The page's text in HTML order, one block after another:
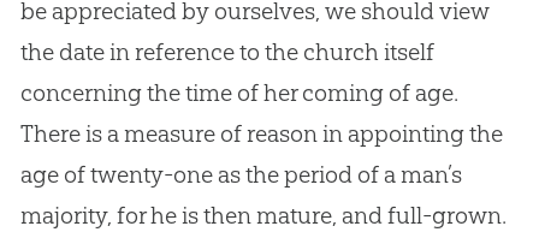
be appreciated by ourselves, we should view
the date in reference to the churchitself
concerning the time of her coming of age.
There is a measure of reason in appointing the
age of twenty-one as the period of a man’s
majority, for he is then mature, and full-grown.